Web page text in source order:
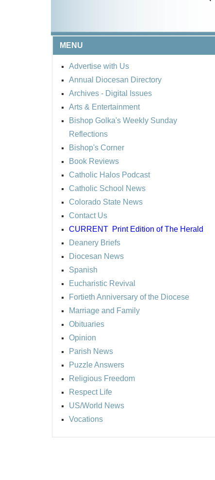
MENU
Advertise with Us
Annual Diocesan Directory
Archives - Digital Issues
Arts & Entertainment
Bishop Golka's Weekly Sunday
Reflections
Bishop's Corner
Book Reviews
Catholic Halos Podcast
Catholic School News
Colorado State News
Contact Us
CURRENT Print Edition of The Herald
Deanery Briefs
Diocesan News
Spanish
Eucharistic Revival
Fortieth Anniversary of the Diocese
Marriage and Family
Obituaries
Opinion
Parish News
Puzzle Answers
Religious Freedom
Respect Life
US/World News
Vocations